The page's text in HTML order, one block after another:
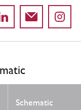
Schematic